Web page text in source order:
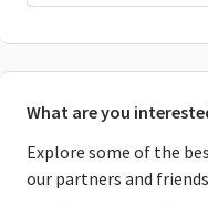
What are you
Explore some of the
our partners and